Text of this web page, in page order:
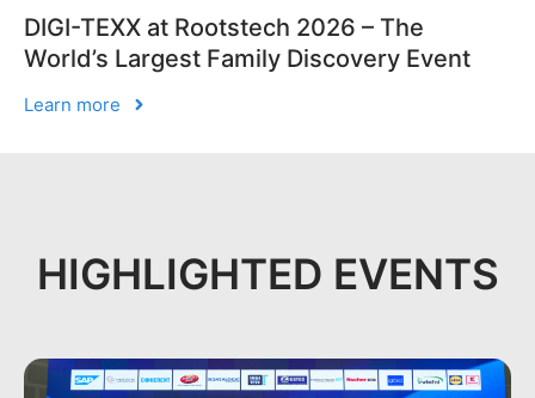
DIGI-TEXX at Rootstech 2026 – The
World’s Largest Family Discovery Event
Learn more
HIGHLIGHTED EVENTS